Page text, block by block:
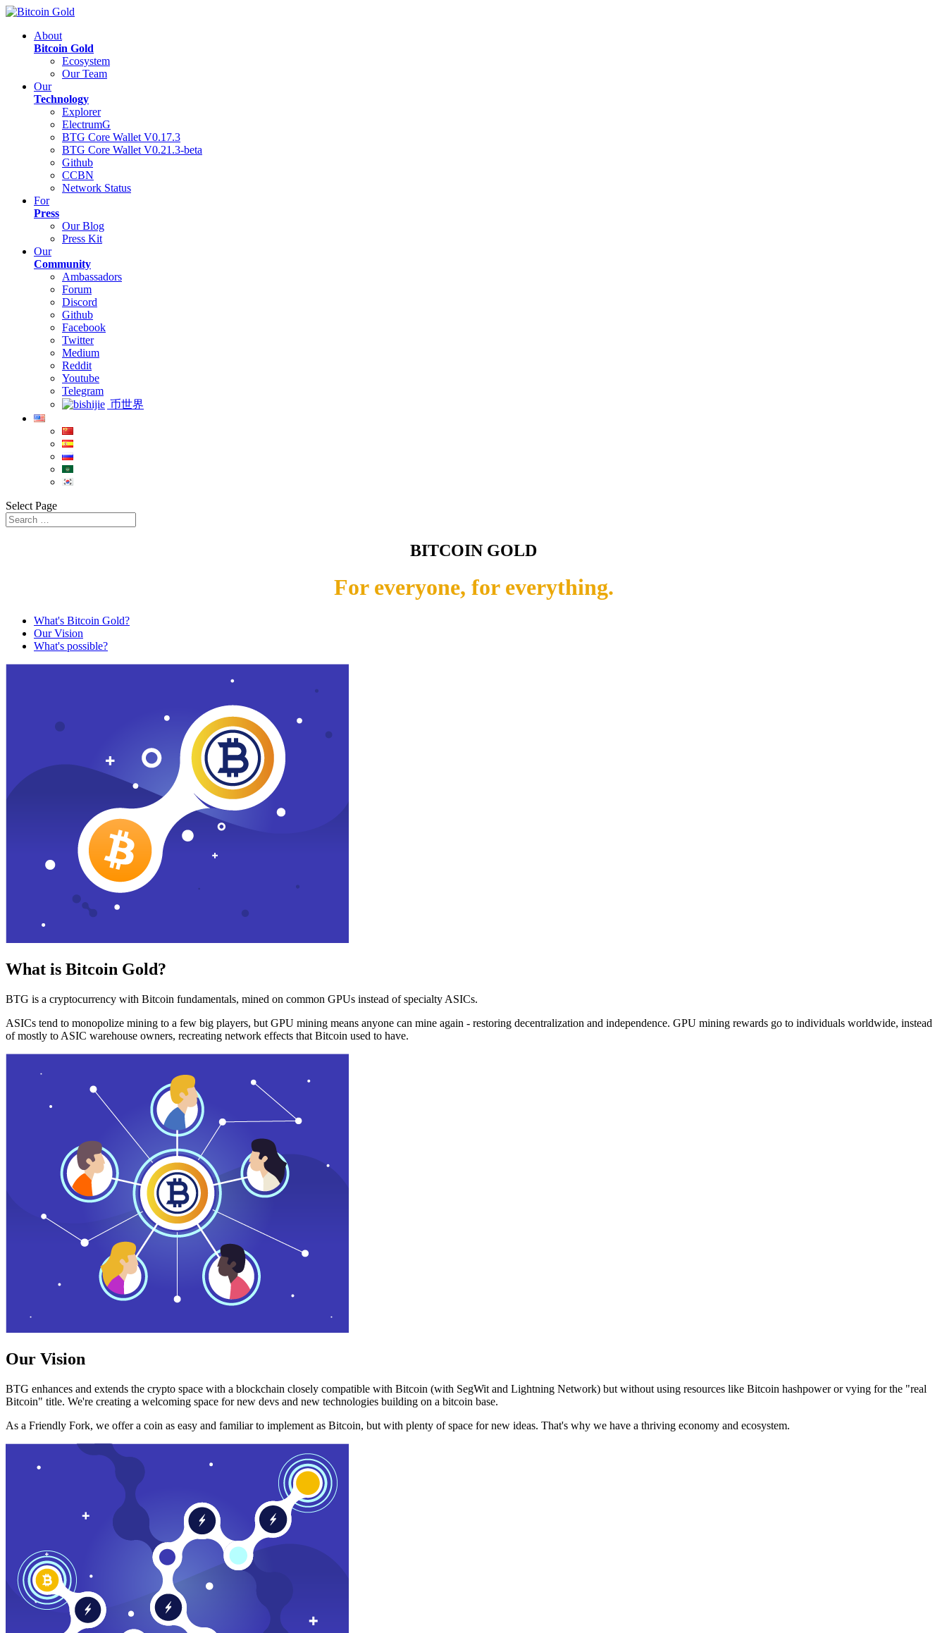
About
Bitcoin Gold
Ecosystem
Our Team
Our
Technology
Explorer
ElectrumG
BTG Core Wallet V0.17.3
BTG Core Wallet V0.21.3-beta
Github
CCBN
Network Status
For
Press
Our Blog
Press Kit
Our
Community
Ambassadors
Forum
Discord
Github
Facebook
Twitter
Medium
Reddit
Youtube
Telegram
币世界
Select Page
BITCOIN GOLD
For everyone, for everything.
What's Bitcoin Gold?
Our Vision
What's possible?
What is Bitcoin Gold?
BTG is a cryptocurrency with Bitcoin fundamentals, mined on common GPUs instead of specialty ASICs.
ASICs tend to monopolize mining to a few big players, but GPU mining means anyone can mine again - restoring decentralization and independence. GPU mining rewards go to individuals worldwide, instead
of mostly to ASIC warehouse owners, recreating network effects that Bitcoin used to have.
Our Vision
BTG enhances and extends the crypto space with a blockchain closely compatible with Bitcoin (with SegWit and Lightning Network) but without using resources like Bitcoin hashpower or vying for the "real
Bitcoin" title. We're creating a welcoming space for new devs and new technologies building on a bitcoin base.
As a Friendly Fork, we offer a coin as easy and familiar to implement as Bitcoin, but with plenty of space for new ideas. That's why we have a thriving economy and ecosystem.